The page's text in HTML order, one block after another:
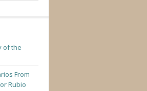
of the
From
Rubio